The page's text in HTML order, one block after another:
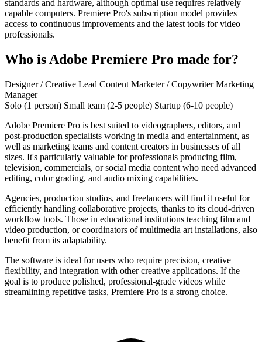
standards and hardware, although optimal use requires relatively
capable computers. Premiere Pro's subscription model provides
access to continuous improvements and the latest tools for video
professionals.
Who is Adobe Premiere Pro made for?
Designer / Creative Lead Content Marketer / CopywriterMarketing
Manager
Solo (1 person) Small team (2-5 people) Startup (6-10 people)
Adobe Premiere Pro is best suited to videographers, editors, and
post-production specialists working in media and entertainment, as
well as marketing teams and content creators in businesses of all
sizes. It's particularly valuable for professionals producing film,
television, commercials, or social media content who need advanced
editing, color grading, and audio mixing capabilities.
Agencies, production studios, and freelancers will find it useful for
efficiently handling collaborative projects, thanks to its cloud-driven
workflow tools. Those in educational institutions teaching film and
video production, or coordinators of multimedia art installations, also
benefit from its adaptability.
The software is ideal for users who require precision, creative
flexibility, and integration with other creative applications. If the
goal is to produce polished, professional-grade videos while
streamlining repetitive tasks, Premiere Pro is a strong choice.